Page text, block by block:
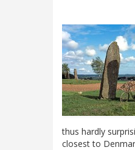
thus hardly
closest to